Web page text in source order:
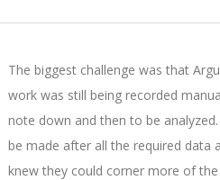
The biggest challenge was that
work was still being recorded
note down and then to be
be made after all the required data
knew they could corner more of